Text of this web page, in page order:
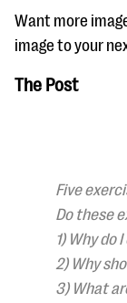
Want more
image to your
The Post
Five
Do these
1) Why do
2) Why
3) What